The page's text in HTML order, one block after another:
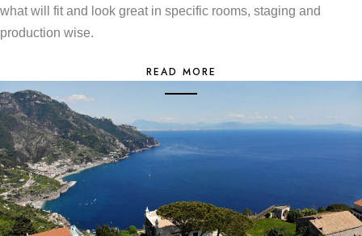
what will fit and look great in specific rooms, staging and
production wise.
READ MORE